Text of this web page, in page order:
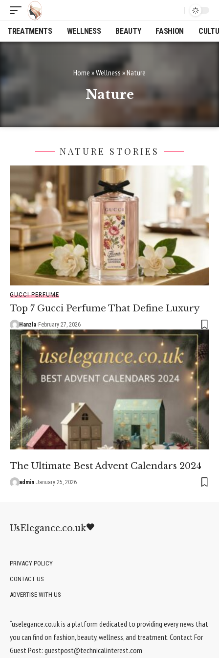
TREATMENTS WELLNESS BEAUTY FASHION
Home »Wellness»Nature
Nature
NATURE STORIES
GUCCI PERFUME
Top 7 Gucci Perfume That Define Luxury
Hanzla February 27, 2026
The Ultimate Best Advent Calendars 2024
admin January 25, 2026
UsElegance.co.uk
PRIVACY POLICY
CONTACT US
ADVERTISE WITH US
“uselegance.co.uk is a platform dedicated to providing every news that
you can find on fashion, beauty, wellness, and treatment. Contact For
Guest Post: guestpost@technicalinterest.com